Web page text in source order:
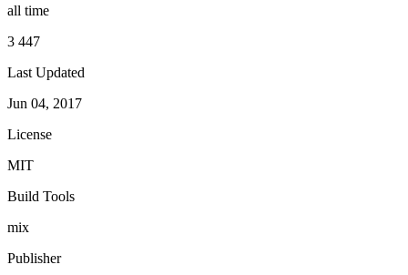
all time
3 447
Last Updated
Jun 04, 2017
License
MIT
Build Tools
mix
Publisher